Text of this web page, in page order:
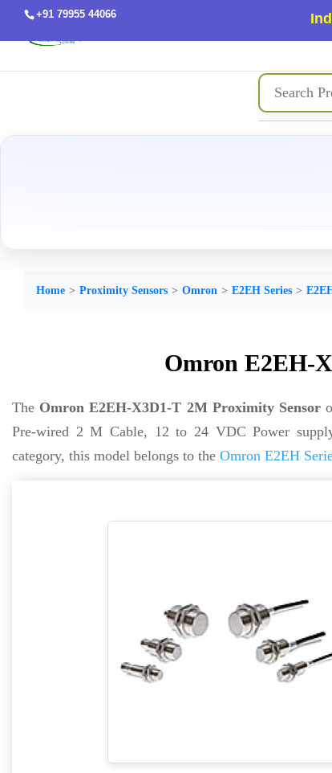
+91 79955 44066
Home Proximity Sensors Omron E2EH Series
Omron E2EH-
The Omron E2EH-X3D1-T 2M Proximity Sensor
Pre-wired 2 M Cable, 12 to 24 VDC Power
category, this model belongs to the Omron E2EH